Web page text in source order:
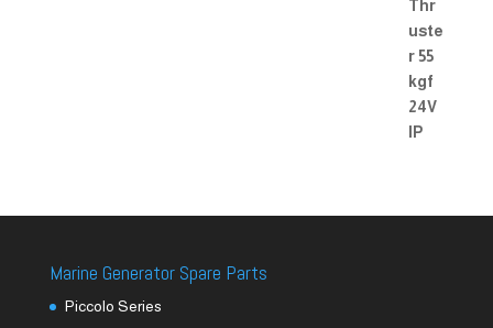
Marine Generator Spare Parts
Piccolo Series